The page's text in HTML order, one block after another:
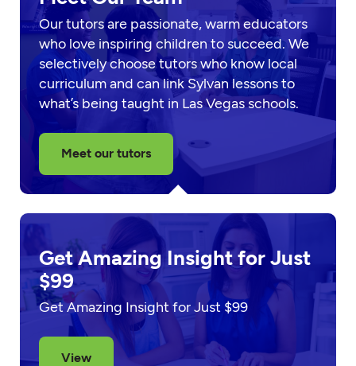
Our tutors are passionate, warm educators
who love inspiring children to succeed. We
selectively choose tutors who know local
curriculum and can link Sylvan lessons to
what’s being taught in Las Vegas schools.
Meet our tutors
Get Amazing Insight for Just
$99
Get Amazing Insight for Just $99
View